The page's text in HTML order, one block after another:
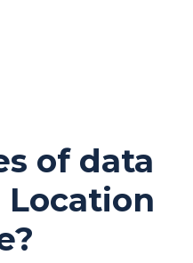
of data
Location